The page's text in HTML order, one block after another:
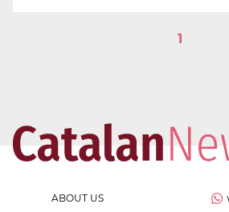
1
ABOUT US